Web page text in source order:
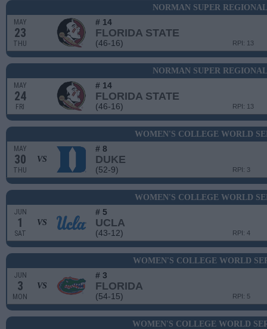
NORMAN SUPER
MAY
23
THU
# 14
FLORIDA STATE
(46-16) RPI: 13
NORMAN SUPER
MAY
24
FRI
# 14
FLORIDA STATE
(46-16) RPI: 13
WOMEN'S COLLEGE WORLD
MAY
30
THU
VS
# 8
DUKE
(52-9) RPI: 3
WOMEN'S COLLEGE WORLD
JUN
1
SAT
VS
# 5
UCLA
(43-12) RPI: 4
WOMEN'S COLLEGE WORLD
JUN
3
MON
VS
# 3
FLORIDA
(54-15) RPI: 5
WOMEN'S COLLEGE WORLD